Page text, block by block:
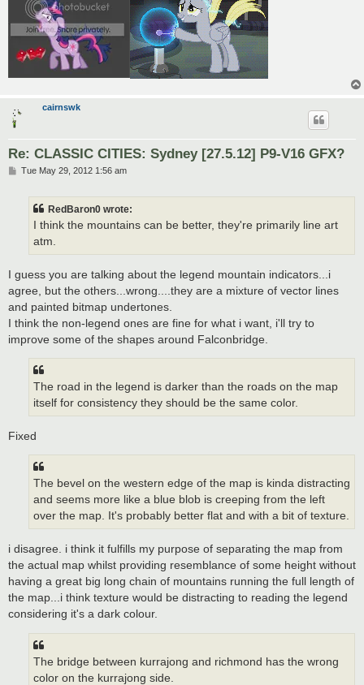
cairnswk
Re: CLASSIC CITIES: Sydney [27.5.12] P9-V16 GFX?
PTue May 29, 2012 1:56 am
RedBaron0 wrote:
I think the mountains can be better, they're primarily line art
atm.
I guess you are talking about the legend mountain indicators...i
agree, but the others...wrong....they are a mixture of vector lines
and painted bitmap undertones.
I think the non-legend ones are fine for what i want, i'll try to
improve some of the shapes around Falconbridge.
The road in the legend is darker than the roads on the map
itself for consistency they should be the same color.
Fixed
The bevel on the western edge of the map is kinda distracting
and seems more like a blue blob is creeping from the left
over the map. It's probably better flat and with a bit of texture.
i disagree. i think it fulfills my purpose of separating the map from
the actual map whilst providing resemblance of some height without
having a great big long chain of mountains running the full length of
the map...i think texture would be distracting to reading the legend
considering it's a dark colour.
The bridge between kurrajong and richmond has the wrong
color on the kurrajong side.